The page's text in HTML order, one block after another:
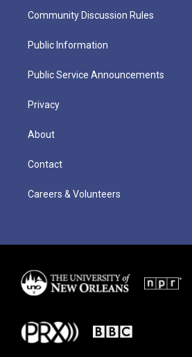
Community Discussion Rules
Public Information
Public Service Announcements
Privacy
About
Contact
Careers & Volunteers